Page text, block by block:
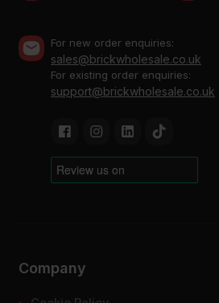
For new order enquiries:
sales@brickwholesale.co.uk
For existing order enquiries:
support@brickwholesale.co.uk
Company